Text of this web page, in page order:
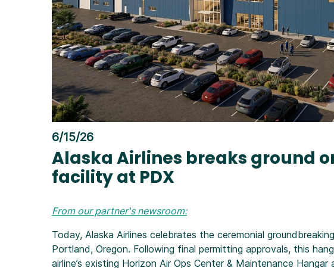
6/15/26
Alaska Airlines breaks ground
facility at PDX
From our partner's newsroom:
Today, Alaska Airlines celebrates the ceremonial
Portland, Oregon. Following final permitting approvals, this
airline’s existing Horizon Air Ops Center & Maintenance